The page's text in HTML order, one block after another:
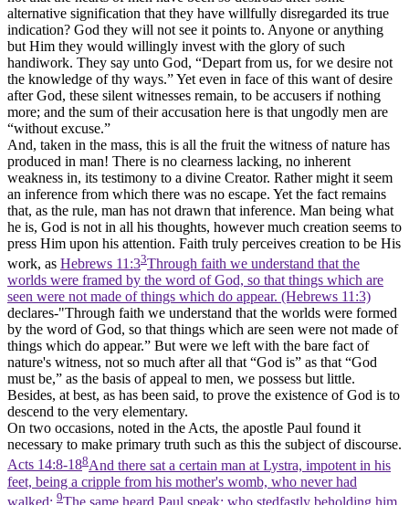
alternative signification that they have willfully disregarded its true
indication? God they will not see it points to. Anyone or anything
but Him they would willingly invest with the glory of such
handiwork. They say unto God, “Depart from us, for we desire not
the knowledge of thy ways.” Yet even in face of this want of desire
after God, these silent witnesses remain, to be accusers if nothing
more; and the sum of their accusation here is that ungodly men are
“without excuse.”
And, taken in the mass, this is all the fruit the witness of nature has
produced in man! There is no clearness lacking, no inherent
weakness in, its testimony to a divine Creator. Rather might it seem
an inference from which there was no escape. Yet the fact remains
that, as the rule, man has not drawn that inference. Man being what
he is, God is not in all his thoughts, however much creation seems to
press Him upon his attention. Faith truly perceives creation to be His
work, as Hebrews 11:33Through faith we understand that the
worlds were framed by the word of God, so that things which are
seen were not made of things which do appear. (Hebrews 11:3)
declares-"Through faith we understand that the worlds were formed
by the word of God, so that things which are seen were not made of
things which do appear.” But were we left with the bare fact of
nature's witness, not so much after all that “God is” as that “God
must be,” as the basis of appeal to men, we possess but little.
Besides, at best, as has been said, to prove the existence of God is to
descend to the very elementary.
On two occasions, noted in the Acts, the apostle Paul found it
necessary to make primary truth such as this the subject of discourse.
Acts 14:8-188And there sat a certain man at Lystra, impotent in his
feet, being a cripple from his mother's womb, who never had
walked: 9The same heard Paul speak: who stedfastly beholding him,